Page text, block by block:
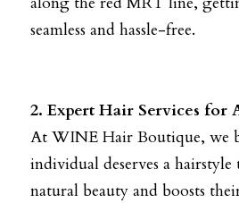
seamless and hassle-free.
2. Expert Hair Services for
At WINE Hair Boutique, we
individual deserves a hairstyle
natural beauty and boosts